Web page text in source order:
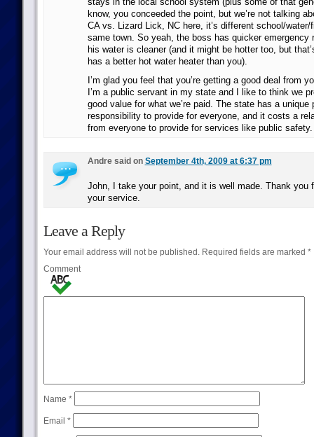
know, you conceeded the point, but we’re not talking
CA vs. Lizard Lick, NC here, it’s different school/
same town. So yeah, the boss has quicker emergency
his water is cleaner (and it might be hotter too, but
has a better hot water heater than you).
I’m glad you feel that you’re getting a good deal from
I’m a public servant in my state and I like to think we
good value for what we’re paid. The state has a unique
responsibility to provide for everyone, and it costs a
from everyone to provide for services like public safety.
Andre said on September 4th, 2009 at 6:37 pm
John, I take your point, and it is well made. Thank you
your service.
Leave a Reply
Your email address will not be published.Required fields are marked *
Comment
Name *
Email *